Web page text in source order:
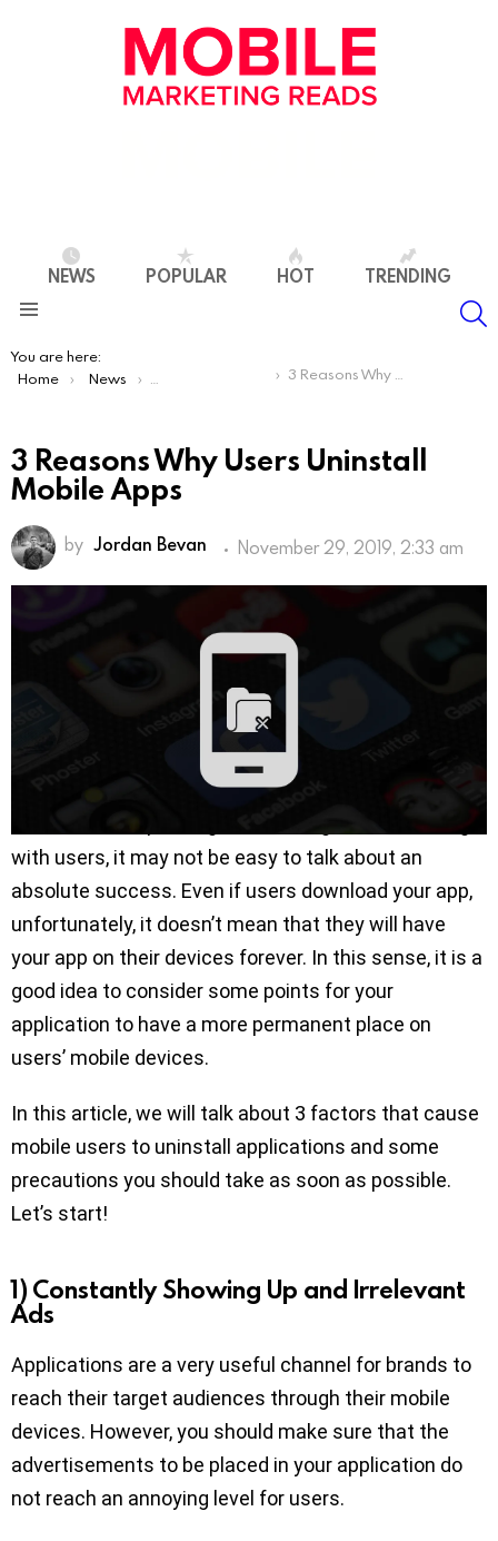
NEWS POPULAR HOT TRENDING
You are here:
Home
News App Store Optimization3 Reasons Why Users Uninstall Mobile Apps
3 Reasons Why Users Uninstall
Mobile Apps
by Jordan Bevan November 29, 2019, 2:33 am
With the increasing popularity of smartphones and
mobile applications, competition on app stores
owners to reach larger audiences. So more efforts
are needed now for apps to be discovered and
downloaded by more users.
with users, it may not be easy to talk about an
absolute success. Even if users download your app,
unfortunately, it doesn’t mean that they will have
your app on their devices forever. In this sense, it is a
good idea to consider some points for your
application to have a more permanent place on
users’ mobile devices.
In this article, we will talk about 3 factors that cause
mobile users to uninstall applications and some
precautions you should take as soon as possible.
Let’s start!
1) Constantly Showing Up and Irrelevant
Ads
Applications are a very useful channel for brands to
reach their target audiences through their mobile
devices. However, you should make sure that the
advertisements to be placed in your application do
not reach an annoying level for users.